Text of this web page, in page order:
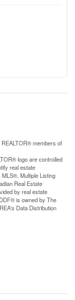
members of
logo are controlled
real estate
Multiple Listing
Real Estate
by real estate
is owned by The
Data Distribution